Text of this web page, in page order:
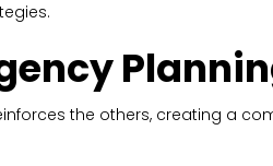
the others, creating a